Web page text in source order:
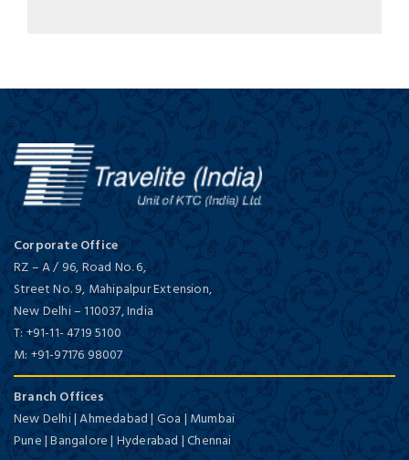
Corporate Office
RZ – A / 96, Road No. 6,
Street No. 9, Mahipalpur Extension,
New Delhi–110037,India
T: +91-11- 4719 5100
M: +91-97176 98007
Branch Offices
New Delhi | Ahmedabad | Goa | Mumbai
Pune | Bangalore | Hyderabad | Chennai